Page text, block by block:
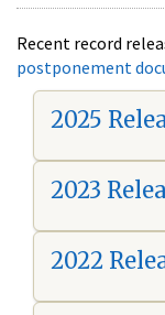
Recent record
postponement
2025
2023
2022